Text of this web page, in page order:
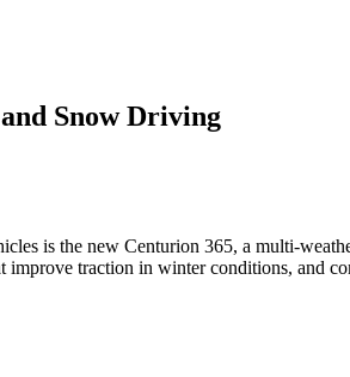
Snow Driving
is the new Centurion 365, a multi-
improve traction in winter conditions, and